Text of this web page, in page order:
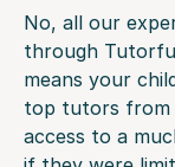
No, all our
through
means your
top tutors from
access to a